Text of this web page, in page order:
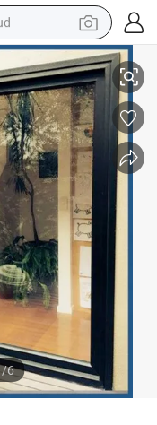
shoe
tricycle
weight loss capsule
phone
hair wig
Glass Sliding Door
/6